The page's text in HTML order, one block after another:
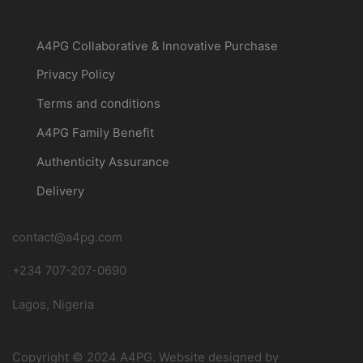
A4PG Collaborative & Innovative Purchase
Privacy Policy
Terms and conditions
A4PG Family Benefit
Authenticity Assurance
Delivery
contact@a4pg.com
+234 707-207-0690
Lagos, Nigeria
Copyright © 2024 A4PG. Website designed by